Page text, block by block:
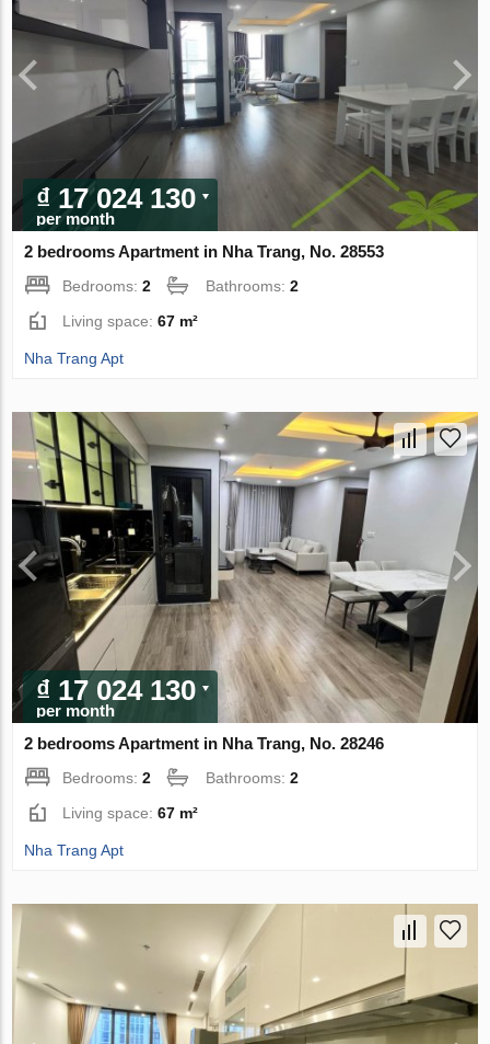
₫ 17 024 130
per month
2 bedrooms Apartment in Nha Trang, No. 28553
Bedrooms:2 Bathrooms:2
Living space:67 m²
Nha Trang Apt
₫ 17 024 130
per month
2 bedrooms Apartment in Nha Trang, No. 28246
Bedrooms:2 Bathrooms:2
Living space:67 m²
Nha Trang Apt